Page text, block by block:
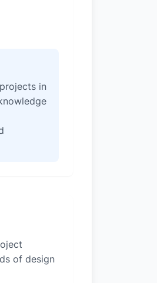
in
of design